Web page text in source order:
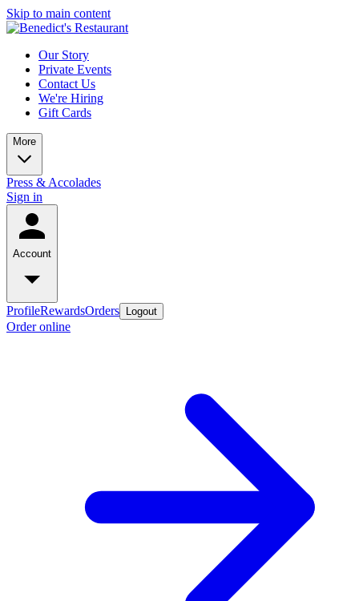
Skip to main content
Our Story
Private Events
Contact Us
We're Hiring
Gift Cards
More
Press & Accolades
Sign in
Account
ProfileRewardsOrders Logout
Order online